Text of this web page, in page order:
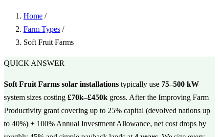
Home /
Farm Types /
Soft Fruit Farms
QUICK ANSWER
Soft Fruit Farms solar installations typically use 75–500 kW
system sizes costing £70k–£450k gross. After the Improving Farm
Productivity grant covering up to 25% capital (devolved nations up
to 40%) + 100% Annual Investment Allowance, net cost drops by